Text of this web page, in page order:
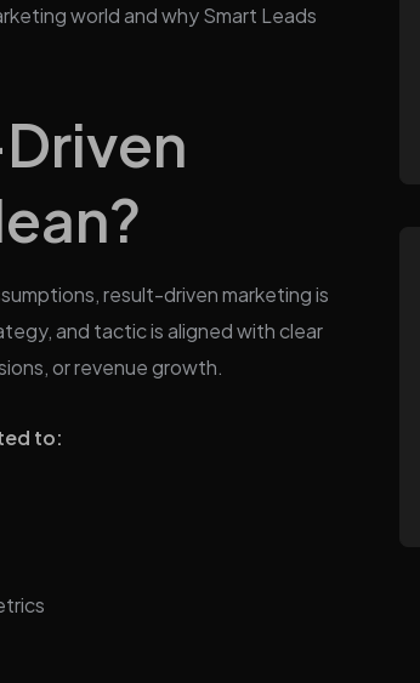
world and why Smart Leads
result-driven marketing is
and tactic is aligned with clear
or revenue growth.
to: